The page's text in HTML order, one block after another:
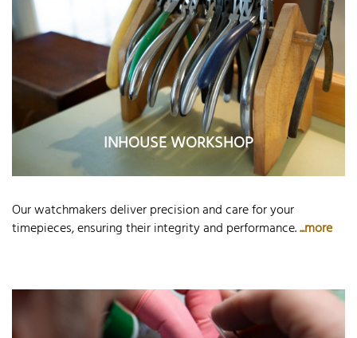
INHOUSE WORKSHOP
Our watchmakers deliver precision and care for your
timepieces, ensuring their integrity and performance....more